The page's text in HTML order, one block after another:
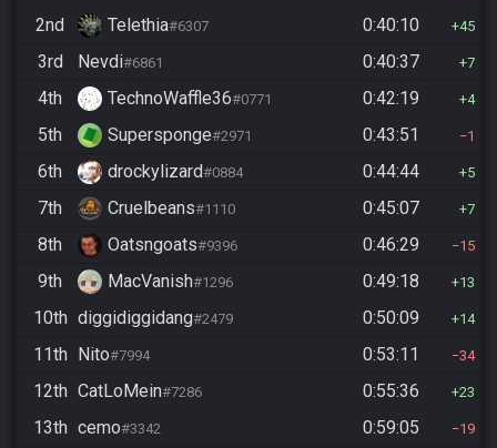
2nd Telethia#6307 0:40:10 45
3rd Nevdi#6861 0:40:37 7
4th TechnoWaffle36#0771 0:42:19 4
5th Supersponge#2971 0:43:51 1
6th drockylizard#0884 0:44:44 5
7th Cruelbeans#1110 0:45:07 7
8th Oatsngoats#9396 0:46:29 15
9th MacVanish#1296 0:49:18 13
10th diggidiggidang#2479 0:50:09 14
11th Nito#7994 0:53:11 34
12th CatLoMein#7286 0:55:36 23
13th cemo#3342 0:59:05 19